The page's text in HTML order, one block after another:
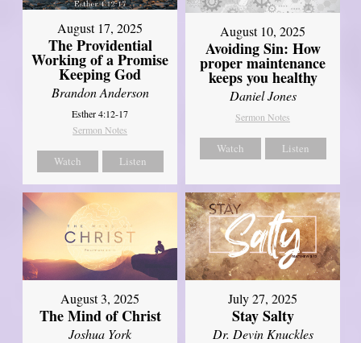
August 17, 2025
The Providential
Working of a Promise
Keeping God
Brandon Anderson
Esther 4:12-17
Sermon Notes
Watch Listen
August 10, 2025
Avoiding Sin: How
proper maintenance
keeps you healthy
Daniel Jones
Sermon Notes
Watch Listen
August 3, 2025
The Mind of Christ
Joshua York
July 27, 2025
Stay Salty
Dr. Devin Knuckles